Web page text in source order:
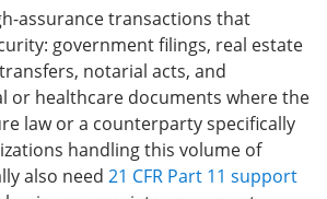
assurance transactions that
government filings, real estate
notarial acts, and
or healthcare documents where the
law or a counterparty specifically
handling this volume of
also need 21 CFR Part 11 support